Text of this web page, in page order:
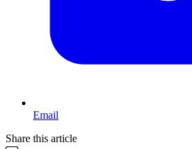
Email
Share this article